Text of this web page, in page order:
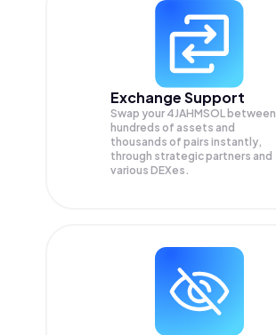
Exchange Support
Swap your 4JAHMSOL between
hundreds of assets and
thousands of pairs instantly,
through strategic partners and
various DEXes.